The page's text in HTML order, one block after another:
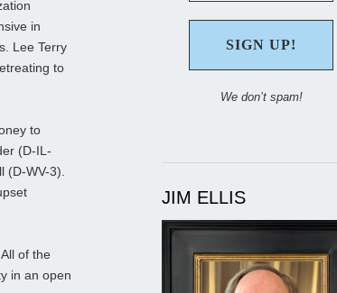
in
Lee Terry
to
to
(D-IL-
(D-WV-3).
of the
in an open
We don’t spam!
JIM ELLIS